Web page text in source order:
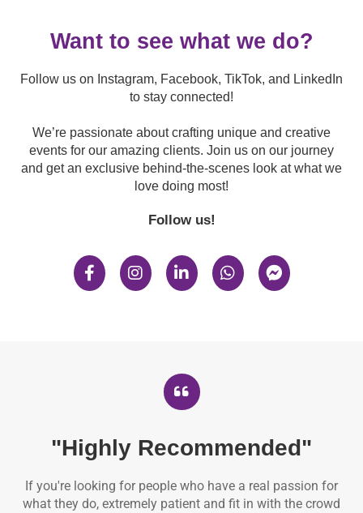
Want to see what we do?
Follow us on Instagram, Facebook, TikTok, and LinkedIn
to stay connected!
We’re passionate about crafting unique and creative
events for our amazing clients. Join us on our journey
and get an exclusive behind-the-scenes look at what we
love doing most!
Follow us!
"Highly Recommended"
If you're looking for people who have a real passion for
what they do, extremely patient and fit in with the crowd